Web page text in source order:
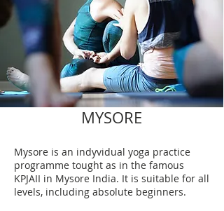
MYSORE
Mysore is an indyvidual yoga practice
programme tought as in the famous
KPJAII in Mysore India. It is suitable for all
levels, including absolute beginners.